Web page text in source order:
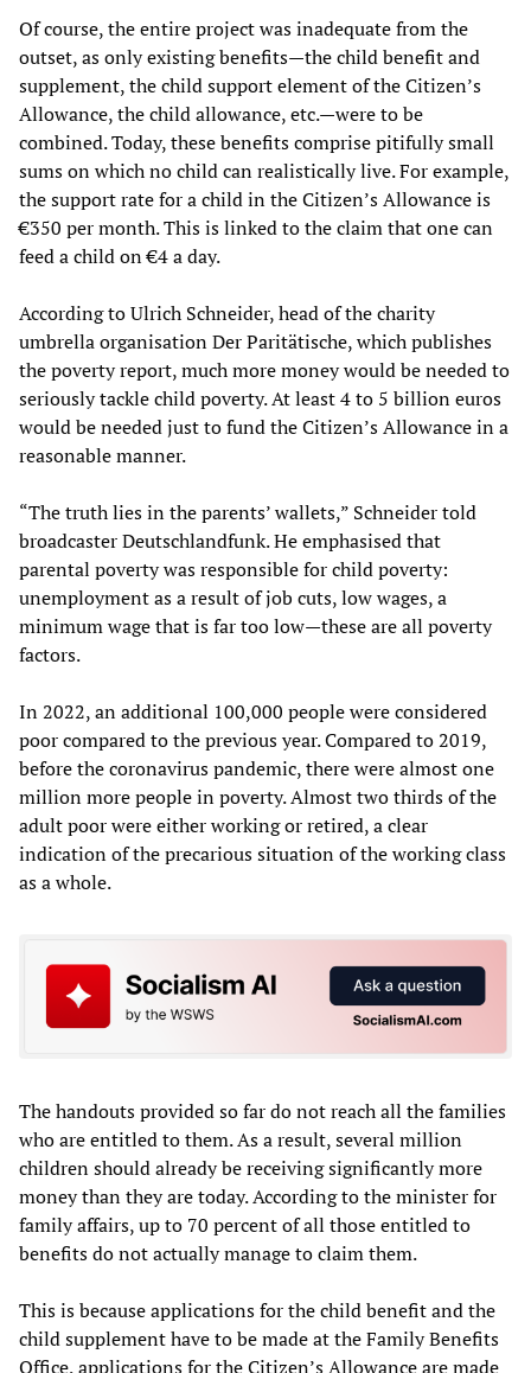
Of course, the entire project was inadequate from the
outset, as only existing benefits—the child benefit and
supplement, the child support element of the Citizen’s
Allowance, the child allowance, etc.—were to be
combined. Today, these benefits comprise pitifully small
sums on which no child can realistically live. For example,
the support rate for a child in the Citizen’s Allowance is
€350 per month. This is linked to the claim that one can
feed a child on €4 a day.
According to Ulrich Schneider, head of the charity
umbrella organisation Der Paritätische, which publishes
the poverty report, much more money would be needed to
seriously tackle child poverty. At least 4 to 5 billion euros
would be needed just to fund the Citizen’s Allowance in a
reasonable manner.
“The truth lies in the parents’ wallets,” Schneider told
broadcaster Deutschlandfunk. He emphasised that
parental poverty was responsible for child poverty:
unemployment as a result of job cuts, low wages, a
minimum wage that is far too low—these are all poverty
factors.
In 2022, an additional 100,000 people were considered
poor compared to the previous year. Compared to 2019,
before the coronavirus pandemic, there were almost one
million more people in poverty. Almost two thirds of the
adult poor were either working or retired, a clear
indication of the precarious situation of the working class
as a whole.
The handouts provided so far do not reach all the families
who are entitled to them. As a result, several million
children should already be receiving significantly more
money than they are today. According to the minister for
family affairs, up to 70 percent of all those entitled to
benefits do not actually manage to claim them.
This is because applications for the child benefit and the
child supplement have to be made at the Family Benefits
Office, applications for the Citizen’s Allowance are made